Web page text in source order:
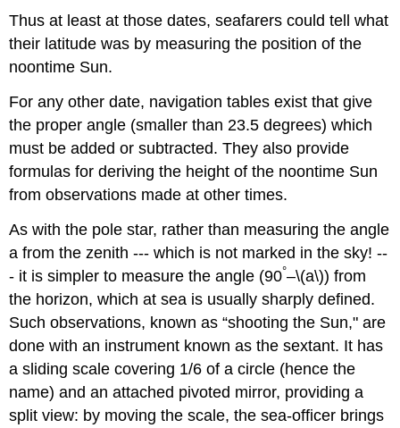
Thus at least at those dates, seafarers could tell what
their latitude was by measuring the position of the
noontime Sun.
For any other date, navigation tables exist that give
the proper angle (smaller than 23.5 degrees) which
must be added or subtracted. They also provide
formulas for deriving the height of the noontime Sun
from observations made at other times.
As with the pole star, rather than measuring the angle
a from the zenith --- which is not marked in the sky! --
- it is simpler to measure the angle (90°–\(a\)) from
the horizon, which at sea is usually sharply defined.
Such observations, known as “shooting the Sun," are
done with an instrument known as the sextant. It has
a sliding scale covering 1/6 of a circle (hence the
name) and an attached pivoted mirror, providing a
split view: by moving the scale, the sea-officer brings